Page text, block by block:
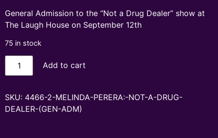
General Admission to the “Not a Drug Dealer” show at
The Laugh House on September 12th
75 in stock
Add to cart
SKU: 4466-2-MELINDA-PERERA:-NOT-A-DRUG-
DEALER-(GEN-ADM)